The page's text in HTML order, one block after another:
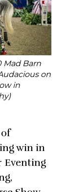
Mad Barn
on
in
win in
Eventing